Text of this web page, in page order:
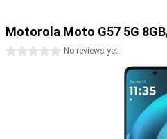
Motorola Moto G57 5G
0 starsNo reviews yet